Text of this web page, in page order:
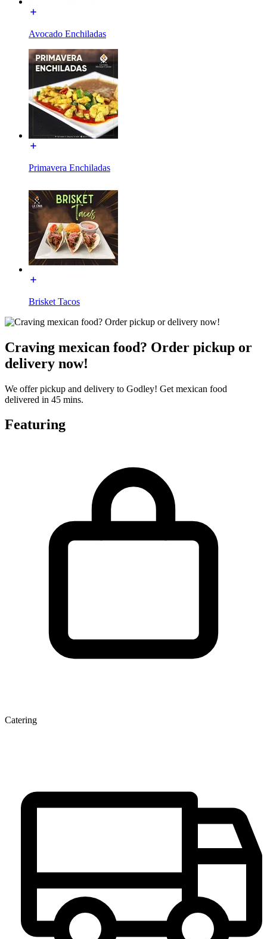
Avocado Enchiladas
Primavera Enchiladas
Brisket Tacos
Craving mexican food? Order pickup or
delivery now!
We offer pickup and delivery to Godley! Get mexican food
delivered in 45 mins.
Featuring
Catering